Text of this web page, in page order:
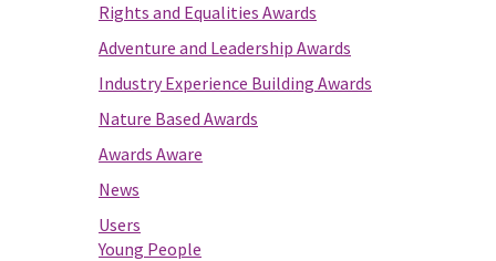
Rights and Equalities Awards
Adventure and Leadership Awards
Industry Experience Building Awards
Nature Based Awards
Awards Aware
News
Users
Young People